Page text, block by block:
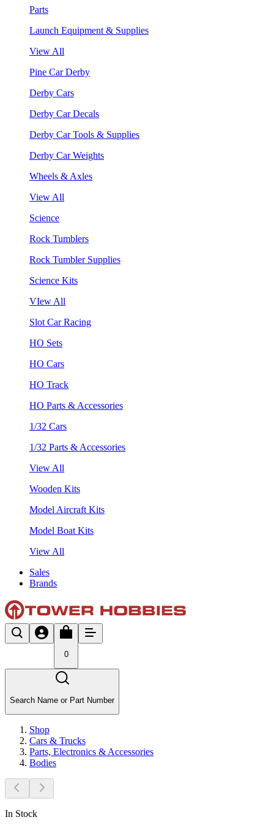
Parts
Launch Equipment & Supplies
View All
Pine Car Derby
Derby Cars
Derby Car Decals
Derby Car Tools & Supplies
Derby Car Weights
Wheels & Axles
View All
Science
Rock Tumblers
Rock Tumbler Supplies
Science Kits
VIew All
Slot Car Racing
HO Sets
HO Cars
HO Track
HO Parts & Accessories
1/32 Cars
1/32 Parts & Accessories
View All
Wooden Kits
Model Aircraft Kits
Model Boat Kits
View All
Sales
Brands
0
Search Name or Part Number
Shop
Cars & Trucks
Parts, Electronics & Accessories
Bodies
In Stock